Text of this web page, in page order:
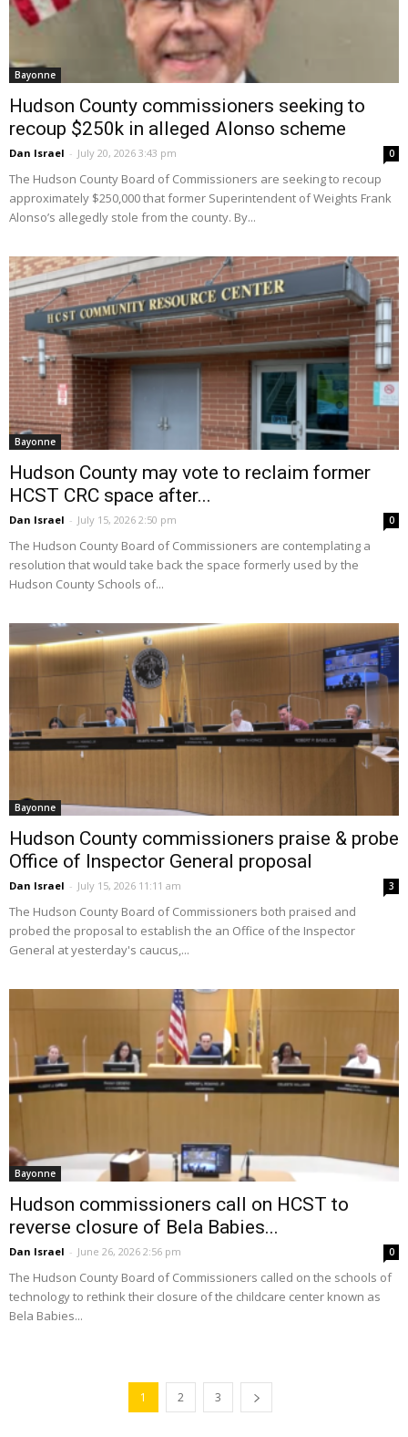
Bayonne
Hudson County commissioners seeking to
recoup $250k in alleged Alonso scheme
Dan Israel - July 20, 2026 3:43 pm 0
The Hudson County Board of Commissioners are seeking to recoup
approximately $250,000 that former Superintendent of Weights Frank
Alonso’s allegedly stole from the county. By...
Bayonne
Hudson County may vote to reclaim former
HCST CRC space after...
Dan Israel - July 15, 2026 2:50 pm 0
The Hudson County Board of Commissioners are contemplating a
resolution that would take back the space formerly used by the
Hudson County Schools of...
Bayonne
Hudson County commissioners praise & probe
Office of Inspector General proposal
Dan Israel - July 15, 2026 11:11 am 3
The Hudson County Board of Commissioners both praised and
probed the proposal to establish the an Office of the Inspector
General at yesterday's caucus,...
Bayonne
Hudson commissioners call on HCST to
reverse closure of Bela Babies...
Dan Israel - June 26, 2026 2:56 pm 0
The Hudson County Board of Commissioners called on the schools of
technology to rethink their closure of the childcare center known as
Bela Babies...
1 2 3